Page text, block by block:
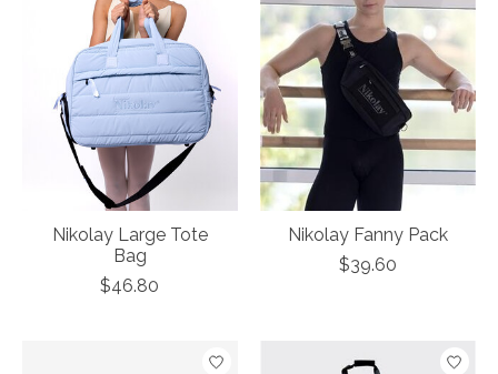
Nikolay Large Tote
Bag
$46.80
Nikolay Fanny Pack
$39.60